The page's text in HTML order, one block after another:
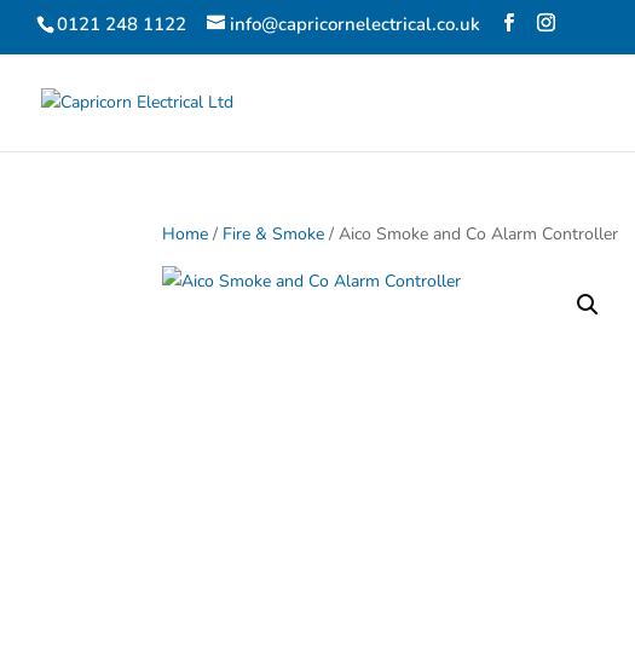
0121 248 1122 info@capricornelectrical.co.uk
Home / Fire & Smoke / Aico Smoke and Co Alarm Controller